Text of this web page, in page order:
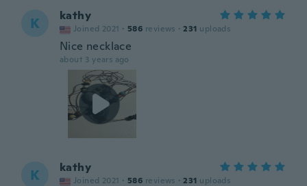
K kathy
Joined 2021 · 586 reviews · 231 uploads
Nice necklace
about 3 years ago
K kathy
Joined 2021 · 586 reviews · 231 uploads